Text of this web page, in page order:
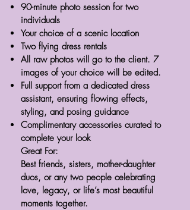
90-minute photo session for two
individuals
Your choice of a scenic location
Two flying dress rentals
All raw photos will go to the client. 7
images of your choice will be edited.
Full support from a dedicated dress
assistant, ensuring flowing effects,
styling, and posing guidance
Complimentary accessories curated to
complete your look
Great For:
Best friends, sisters, mother-daughter
duos, or any two people celebrating
love, legacy, or life’s most beautiful
moments together.